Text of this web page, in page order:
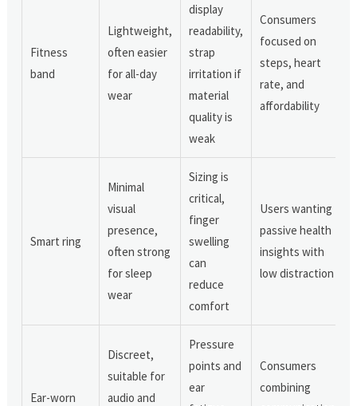
Fitness
band
Lightweight,
often easier
for all-day
wear
display
readability,
strap
irritation if
material
quality is
weak
Consumers
focused on
steps, heart
rate, and
affordability
Smart ring
Minimal
visual
presence,
often strong
for sleep
wear
Sizing is
critical,
finger
swelling
can
reduce
comfort
Users wanting
passive health
insights with
low distraction
Ear-worn
Discreet,
suitable for
audio and
Pressure
points and
ear
Consumers
combining